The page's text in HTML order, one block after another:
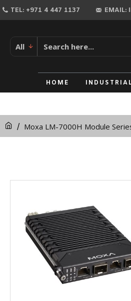
TEL: +971 4 447 1137 EMAIL:
All
HOME
Moxa LM-7000H Module